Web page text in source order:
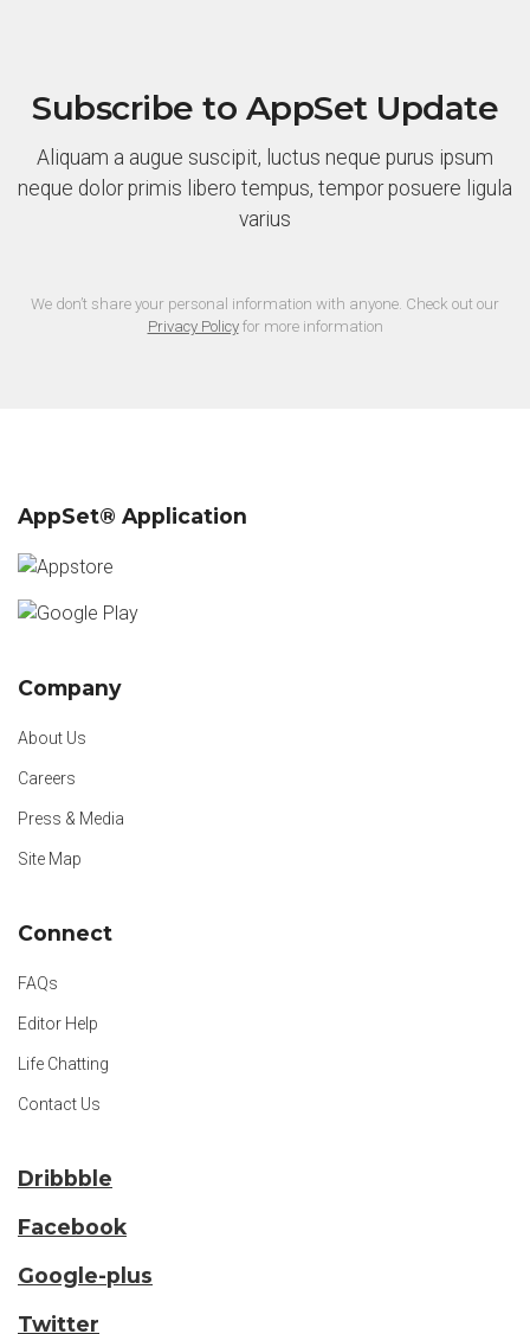
Subscribe to AppSet Update
Aliquam a augue suscipit, luctus neque purus ipsum
neque dolor primis libero tempus, tempor posuere ligula
varius
We don’t share your personal information with anyone. Check out our
Privacy Policyfor more information
AppSet® Application
Company
About Us
Careers
Press & Media
Site Map
Connect
FAQs
Editor Help
Life Chatting
Contact Us
Dribbble
Facebook
Google-plus
Twitter